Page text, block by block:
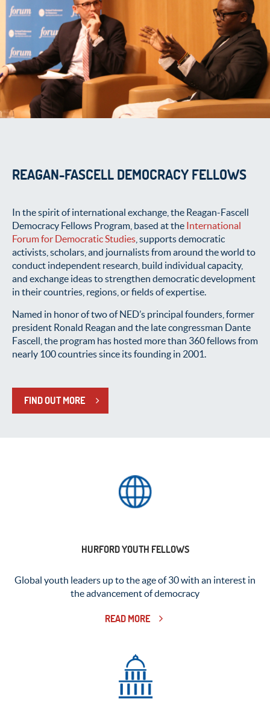
REAGAN-FASCELL DEMOCRACY FELLOWS
In the spirit of international exchange, the Reagan-Fascell
Democracy Fellows Program, based at the International
Forum for Democratic Studies , supports democratic
activists, scholars, and journalists from around the world to
conduct independent research, build individual capacity,
and exchange ideas to strengthen democratic development
in their countries, regions, or fields of expertise.
Named in honor of two of NED’s principal founders, former
president Ronald Reagan and the late congressman Dante
Fascell, the program has hosted more than 360 fellows from
nearly 100 countries since its founding in 2001.
FIND OUT MORE
HURFORD YOUTH FELLOWS
Global youth leaders up to the age of 30 with an interest in
the advancement of democracy
READ MORE